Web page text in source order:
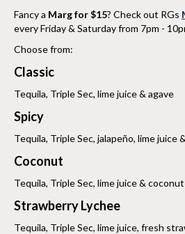
Fancy a Marg for $15? Check out RGs
every Friday & Saturday from 7pm -
Choose from:
Classic
Tequila, Triple Sec, lime juice & agave
Spicy
Tequila, Triple Sec, jalapeño, lime juice
Coconut
Tequila, Triple Sec, lime juice &
Strawberry Lychee
Tequila, Triple Sec, lime juice, fresh